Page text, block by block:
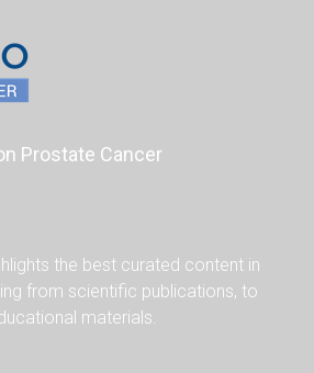
Prostate Cancer
the best curated content in
from scientific publications, to
materials.